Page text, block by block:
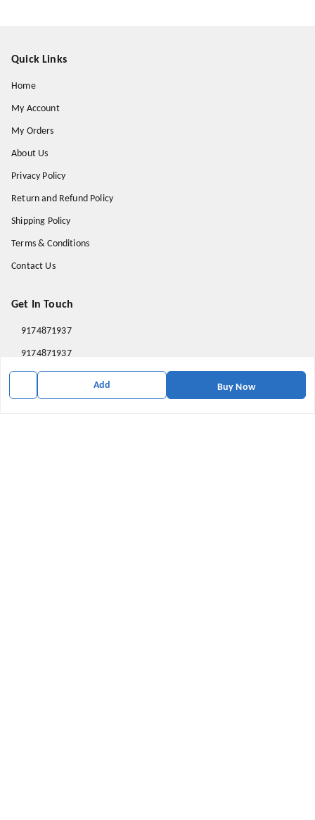
Add Buy Now
Quick Links
Home
My Account
My Orders
About Us
Privacy Policy
Return and Refund Policy
Shipping Policy
Terms & Conditions
Contact Us
Get In Touch
9174871937
9174871937
mahavirallinone2021@gmail.com
gowalir Madhya Pradesh